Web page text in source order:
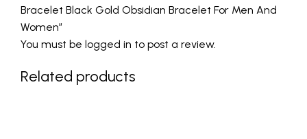
Bracelet Black Gold Obsidian Bracelet For Men And
Women”
You must be logged in to post a review.
Related products